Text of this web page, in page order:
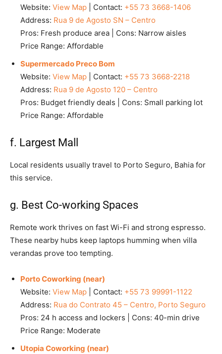
Website: View Map | Contact: +55 73 3668-1406
Address: Rua 9 de Agosto SN – Centro
Pros: Fresh produce area | Cons: Narrow aisles
Price Range: Affordable
Supermercado Preco Bom
Website: View Map | Contact: +55 73 3668-2218
Address: Rua 9 de Agosto 120 – Centro
Pros: Budget friendly deals | Cons: Small parking lot
Price Range: Affordable
f. Largest Mall
Local residents usually travel to Porto Seguro, Bahia for
this service.
g. Best Co-working Spaces
Remote work thrives on fast Wi-Fi and strong espresso.
These nearby hubs keep laptops humming when villa
verandas prove too tempting.
Porto Coworking (near)
Website: View Map | Contact: +55 73 99991-1122
Address: Rua do Contrato 45 – Centro, Porto Seguro
Pros: 24 h access and lockers | Cons: 40-min drive
Price Range: Moderate
Utopia Coworking (near)